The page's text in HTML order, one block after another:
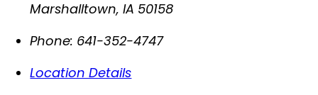
Marshalltown,IA 50158
Phone: 641-352-4747
Location Details